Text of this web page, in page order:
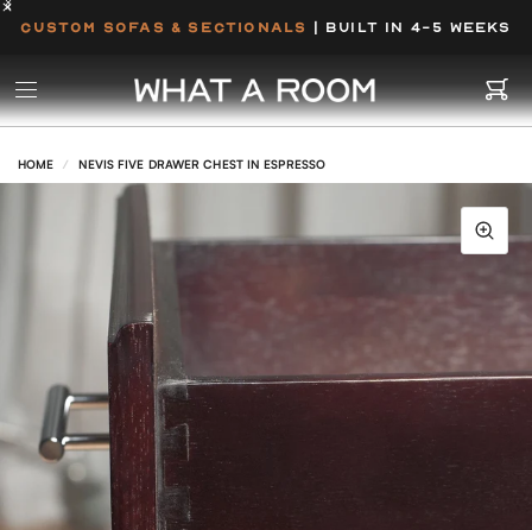
CUSTOM SOFAS & SECTIONALS | BUILT IN 4-5 WEEKS
HOME / NEVIS FIVE DRAWER CHEST IN ESPRESSO